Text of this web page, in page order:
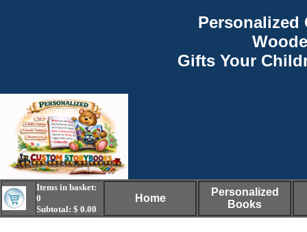
Personalized
Gifts Your
Items in basket:
0
Subtotal: $ 0.00
Home
Personalized
Books